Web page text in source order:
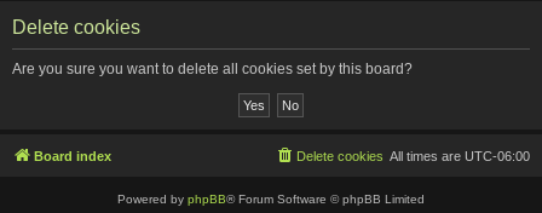
Delete cookies
Are you sure you want to delete all cookies set by this board?
Board index All times are UTC-06:00
Delete cookies
Powered by phpBB® Forum Software © phpBB Limited